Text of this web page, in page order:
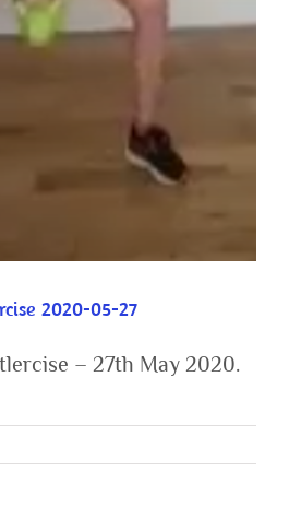
2020-05-27
– 27th May 2020.